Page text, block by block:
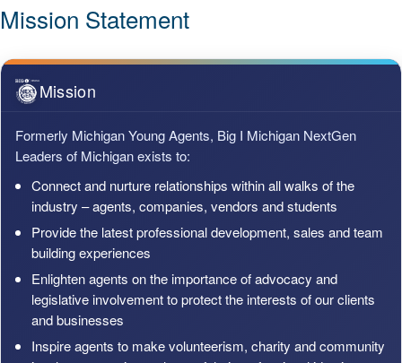
Mission Statement
Mission
Formerly Michigan Young Agents, Big I Michigan NextGen
Leaders of Michigan exists to:
Connect and nurture relationships within all walks of the
industry – agents, companies, vendors and students
Provide the latest professional development, sales and team
building experiences
Enlighten agents on the importance of advocacy and
legislative involvement to protect the interests of our clients
and businesses
Inspire agents to make volunteerism, charity and community